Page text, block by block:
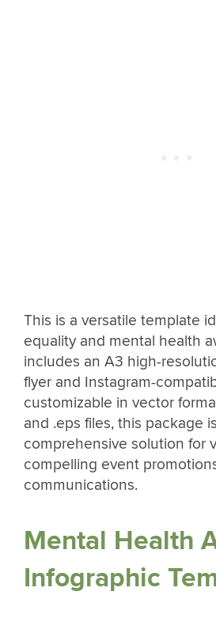
This is a versatile template
equality and mental health
includes an A3 high-
flyer and Instagram-
customizable in vector
and .eps files, this package
comprehensive solution for
compelling event
communications.
Mental Health
Infographic